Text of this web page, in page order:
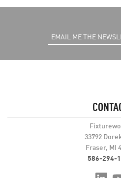
33792
Fraser, MI
586-294-